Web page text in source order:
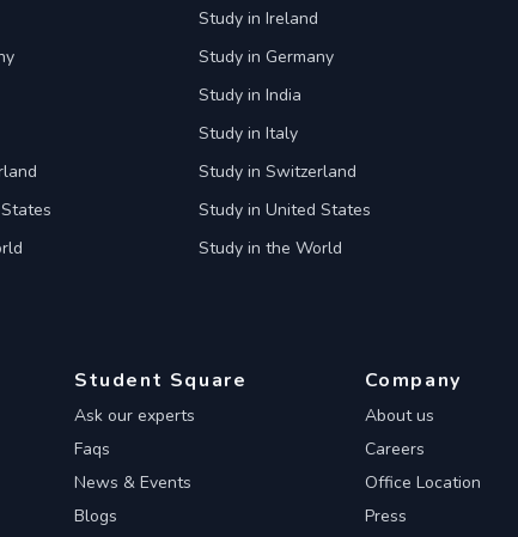
Study in Ireland
Study in Germany
Study in India
Study in Italy
Study in Switzerland
Study in United States
Study in the World
Student Square
Ask our experts
Faqs
News & Events
Blogs
Company
About us
Careers
Office Location
Press